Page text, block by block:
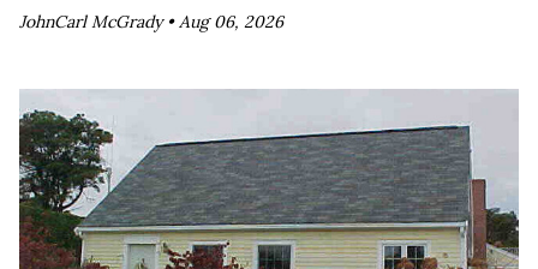
JohnCarl McGrady • Aug 06, 2026